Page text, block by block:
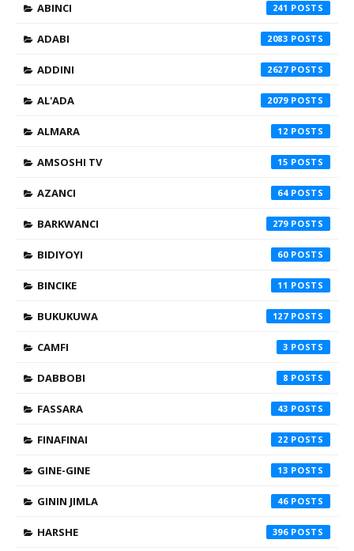
ABINCI 241
ADABI 2083
ADDINI 2627
AL'ADA 2079
ALMARA 12
AMSOSHI TV 15
AZANCI 64
BARKWANCI 279
BIDIYOYI 60
BINCIKE 11
BUKUKUWA 127
CAMFI 3
DABBOBI 8
FASSARA 43
FINAFINAI 22
GINE-GINE 13
GININ JIMLA 46
HARSHE 396